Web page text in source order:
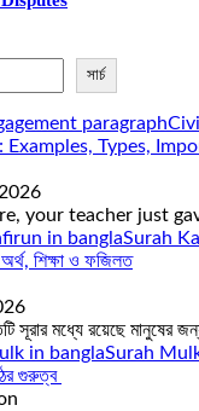
সার্চ
Examples, Types,
your teacher just
Surah
শিক্ষা ও ফজিলত
সূরার মধ্যে রয়েছে মানুষের
Surah Mulk
গুরুত্ব